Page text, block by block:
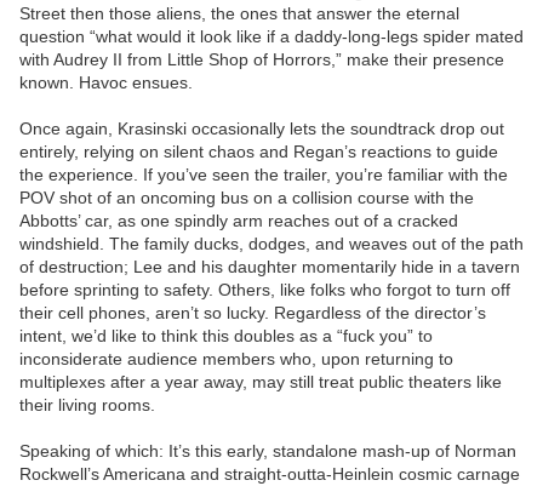
Street then those aliens, the ones that answer the eternal
question “what would it look like if a daddy-long-legs spider mated
with Audrey II from Little Shop of Horrors,” make their presence
known. Havoc ensues.
Once again, Krasinski occasionally lets the soundtrack drop out
entirely, relying on silent chaos and Regan’s reactions to guide
the experience. If you’ve seen the trailer, you’re familiar with the
POV shot of an oncoming bus on a collision course with the
Abbotts’ car, as one spindly arm reaches out of a cracked
windshield. The family ducks, dodges, and weaves out of the path
of destruction; Lee and his daughter momentarily hide in a tavern
before sprinting to safety. Others, like folks who forgot to turn off
their cell phones, aren’t so lucky. Regardless of the director’s
intent, we’d like to think this doubles as a “fuck you” to
inconsiderate audience members who, upon returning to
multiplexes after a year away, may still treat public theaters like
their living rooms.
Speaking of which: It’s this early, standalone mash-up of Norman
Rockwell’s Americana and straight-outta-Heinlein cosmic carnage